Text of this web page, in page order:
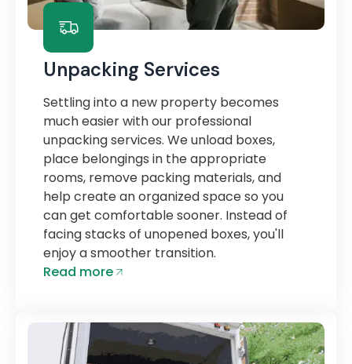
Unpacking Services
Settling into a new property becomes
much easier with our professional
unpacking services. We unload boxes,
place belongings in the appropriate
rooms, remove packing materials, and
help create an organized space so you
can get comfortable sooner. Instead of
facing stacks of unopened boxes, you'll
enjoy a smoother transition.
Read more